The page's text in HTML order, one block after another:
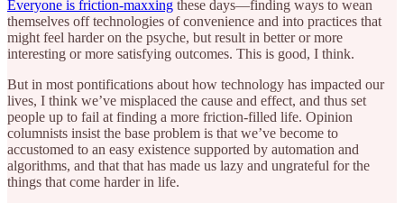
Everyone is friction-maxxing these days—finding ways to wean
themselves off technologies of convenience and into practices that
might feel harder on the psyche, but result in better or more
interesting or more satisfying outcomes. This is good, I think.
But in most pontifications about how technology has impacted our
lives, I think we’ve misplaced the cause and effect, and thus set
people up to fail at finding a more friction-filled life. Opinion
columnists insist the base problem is that we’ve become to
accustomed to an easy existence supported by automation and
algorithms, and that that has made us lazy and ungrateful for the
things that come harder in life.